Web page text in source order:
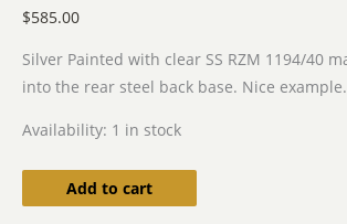
$585.00
Silver Painted with clear SS RZM 1194/40
into the rear steel back base. Nice example.
Availability: 1 in stock
Add to cart